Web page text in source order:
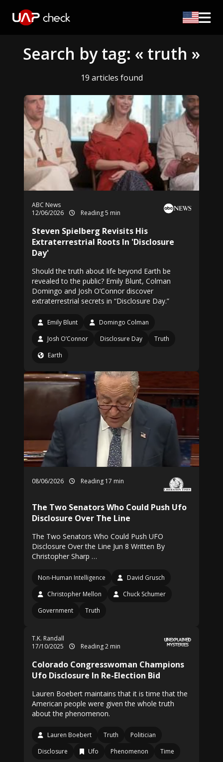
Search by tag: « truth »
19 articles found
ABC News
12/06/2026
Reading 5 min
Steven Spielberg Revisits His
Extraterrestrial Roots In 'Disclosure
Day'
Should the truth about life beyond Earth be
revealed to the public? Emily Blunt, Colman
Domingo and Josh O’Connor discover
extraterrestrial secrets in “Disclosure Day.”
Emily Blunt
Domingo Colman
Josh O’Connor
Disclosure Day
Truth
Earth
08/06/2026 Reading 17 min
The Two Senators Who Could Push Ufo
Disclosure Over The Line
The Two Senators Who Could Push UFO
Disclosure Over the Line Jun 8 Written By
Christopher Sharp …
Non-Human Intelligence
David Grusch
Christopher Mellon
Chuck Schumer
Government
Truth
T.K. Randall
17/10/2025
Reading 2 min
Colorado Congresswoman Champions
Ufo Disclosure In Re-Election Bid
Lauren Boebert maintains that it is time that the
American people were given the whole truth
about the phenomenon.
Lauren Boebert Truth
Politician
Disclosure
Ufo Phenomenon Time